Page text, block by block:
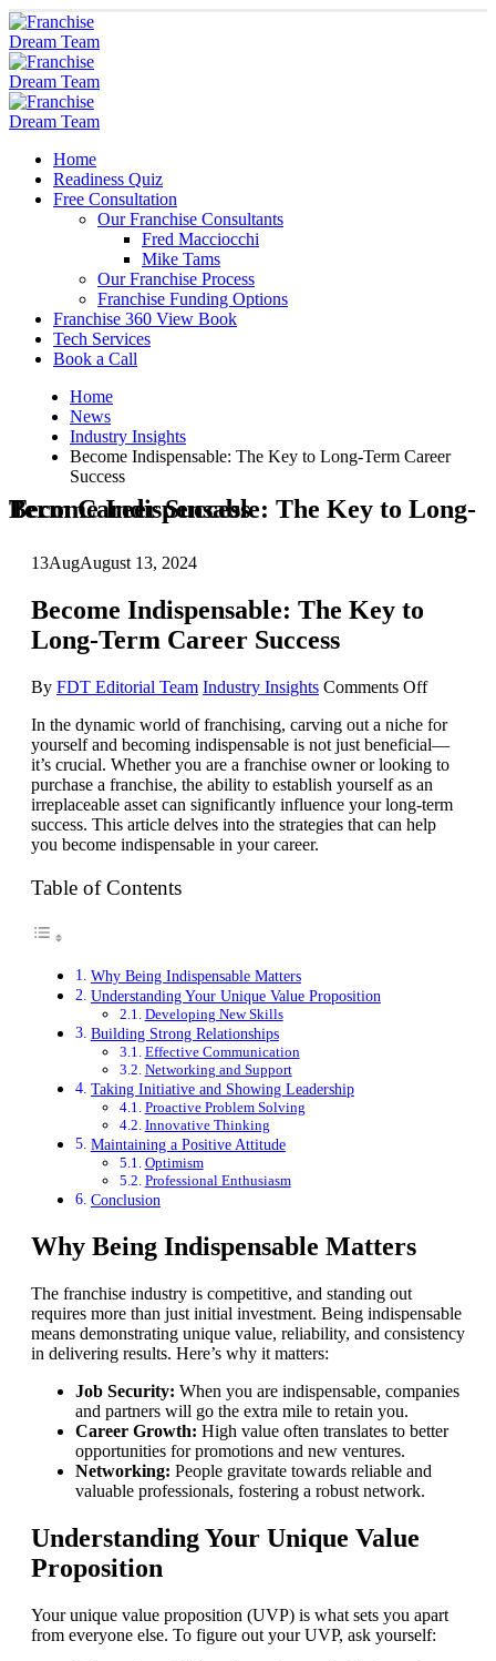
Home
Readiness Quiz
Free Consultation
Our Franchise Consultants
Fred Macciocchi
Mike Tams
Our Franchise Process
Franchise Funding Options
Franchise 360 View Book
Tech Services
Book a Call
Home
News
Industry Insights
Become Indispensable: The Key to Long-Term Career
Success
Become Indispensable: The Key to Long-Term Career Success
13AugAugust 13, 2024
Become Indispensable: The Key to
Long-Term Career Success
By FDT Editorial Team Industry Insights Comments Offon
The
Key
to
Long-
Term
In the dynamic world of franchising, carving out a niche for
yourself and becoming indispensable is not just beneficial—
it’s crucial. Whether you are a franchise owner or looking to
purchase a franchise, the ability to establish yourself as an
irreplaceable asset can significantly influence your long-term
success. This article delves into the strategies that can help
you become indispensable in your career.
Table of Contents
Why Being Indispensable Matters
Understanding Your Unique Value Proposition
Developing New Skills
Building Strong Relationships
Effective Communication
Networking and Support
Taking Initiative and Showing Leadership
Proactive Problem Solving
Innovative Thinking
Maintaining a Positive Attitude
Optimism
Professional Enthusiasm
Conclusion
Why Being Indispensable Matters
The franchise industry is competitive, and standing out
requires more than just initial investment. Being indispensable
means demonstrating unique value, reliability, and consistency
in delivering results. Here’s why it matters:
Job Security: When you are indispensable, companies
and partners will go the extra mile to retain you.
Career Growth: High value often translates to better
opportunities for promotions and new ventures.
Networking: People gravitate towards reliable and
valuable professionals, fostering a robust network.
Understanding Your Unique Value
Proposition
Your unique value proposition (UVP) is what sets you apart
from everyone else. To figure out your UVP, ask yourself: